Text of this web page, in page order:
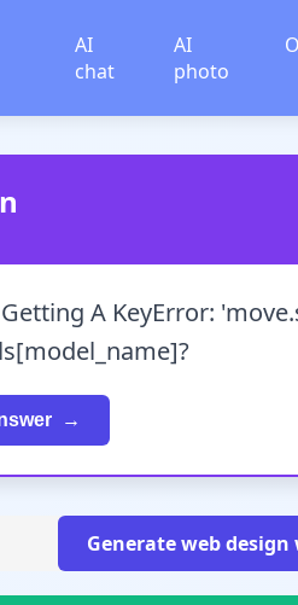
AI
chat
AI
photo
A KeyError:
Generate web